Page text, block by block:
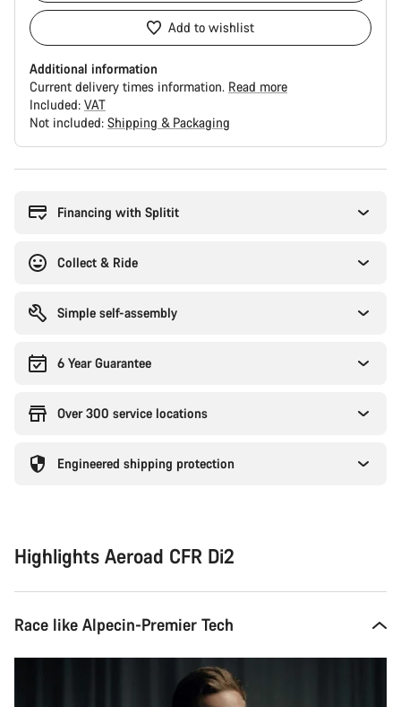
Add to wishlist
Additional information
Current delivery times information. Read more
Included: VAT
Not included: Shipping & Packaging
Financing with Splitit
Collect & Ride
Simple self-assembly
6 Year Guarantee
Over 300 service locations
Engineered shipping protection
Highlights Aeroad CFR Di2
Race like Alpecin-Premier Tech